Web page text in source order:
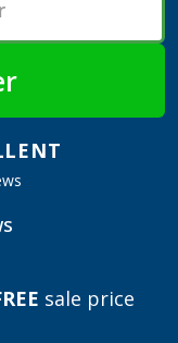
sale price